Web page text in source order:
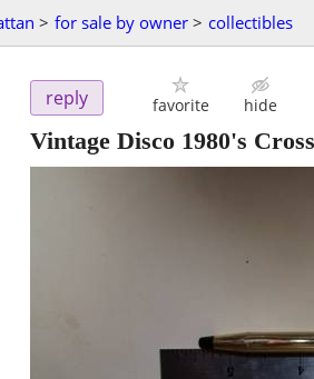
> for sale by owner > collectibles
reply favorite hide
Vintage Disco 1980's